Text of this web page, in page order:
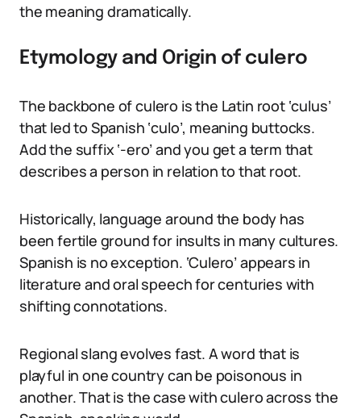
the meaning dramatically.
Etymology and Origin of culero
The backbone of culero is the Latin root ‘culus’
that led to Spanish ‘culo’, meaning buttocks.
Add the suffix ‘-ero’ and you get a term that
describes a person in relation to that root.
Historically, language around the body has
been fertile ground for insults in many cultures.
Spanish is no exception. ‘Culero’ appears in
literature and oral speech for centuries with
shifting connotations.
Regional slang evolves fast. A word that is
playful in one country can be poisonous in
another. That is the case with culero across the